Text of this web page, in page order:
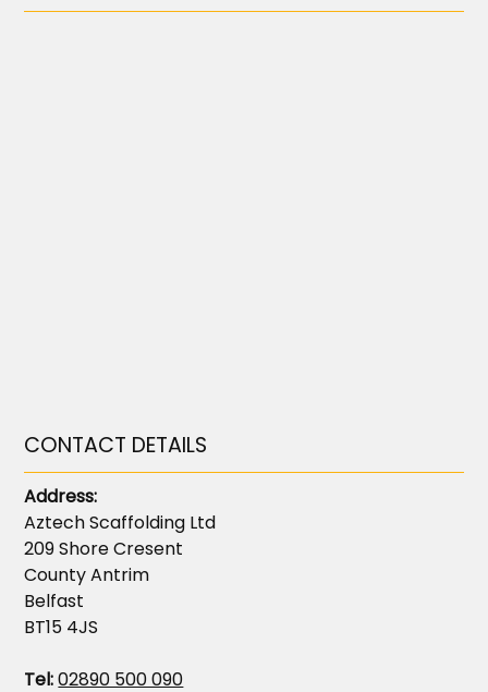
CONTACT DETAILS
Address:
Aztech Scaffolding Ltd
209 Shore Cresent
County Antrim
Belfast
BT15 4JS
Tel:02890 500 090